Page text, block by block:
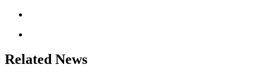
Related News